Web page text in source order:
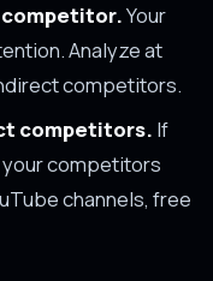
competitor.Your
Analyze at
competitors.
competitors. If
competitors
channels, free